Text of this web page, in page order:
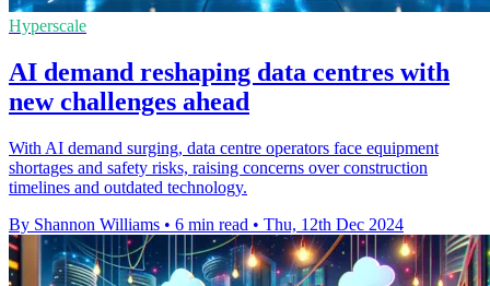
Hyperscale
AI demand reshaping data centres with
new challenges ahead
With AI demand surging, data centre operators face equipment
shortages and safety risks, raising concerns over construction
timelines and outdated technology.
By Shannon Williams • 6 min read • Thu, 12th Dec 2024